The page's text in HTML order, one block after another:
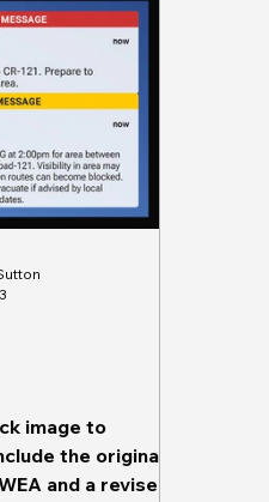
image to
the original
and a revised